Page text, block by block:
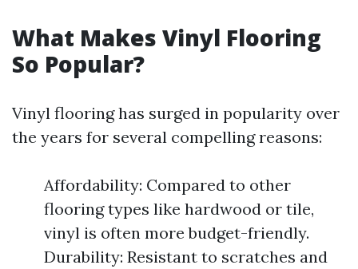
What Makes Vinyl Flooring
So Popular?
Vinyl flooring has surged in popularity over
the years for several compelling reasons:
Affordability: Compared to other
flooring types like hardwood or tile,
vinyl is often more budget-friendly.
Durability: Resistant to scratches and